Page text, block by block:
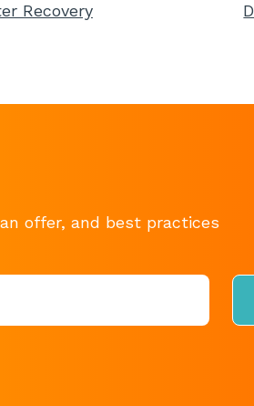
Recovery
offer, and best practices